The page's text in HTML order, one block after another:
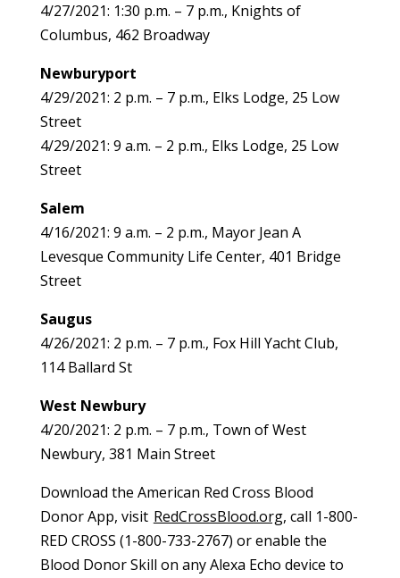
4/27/2021: 1:30 p.m. – 7 p.m., Knights of
Columbus, 462 Broadway
Newburyport
4/29/2021: 2 p.m. – 7 p.m., Elks Lodge, 25 Low
Street
4/29/2021: 9 a.m. – 2 p.m., Elks Lodge, 25 Low
Street
Salem
4/16/2021: 9 a.m. – 2 p.m., Mayor Jean A
Levesque Community Life Center, 401 Bridge
Street
Saugus
4/26/2021: 2 p.m. – 7 p.m., Fox Hill Yacht Club,
114 Ballard St
West Newbury
4/20/2021: 2 p.m. – 7 p.m., Town of West
Newbury, 381 Main Street
Download the American Red Cross Blood
Donor App, visit RedCrossBlood.org, call 1-800-
RED CROSS (1-800-733-2767) or enable the
Blood Donor Skill on any Alexa Echo device to